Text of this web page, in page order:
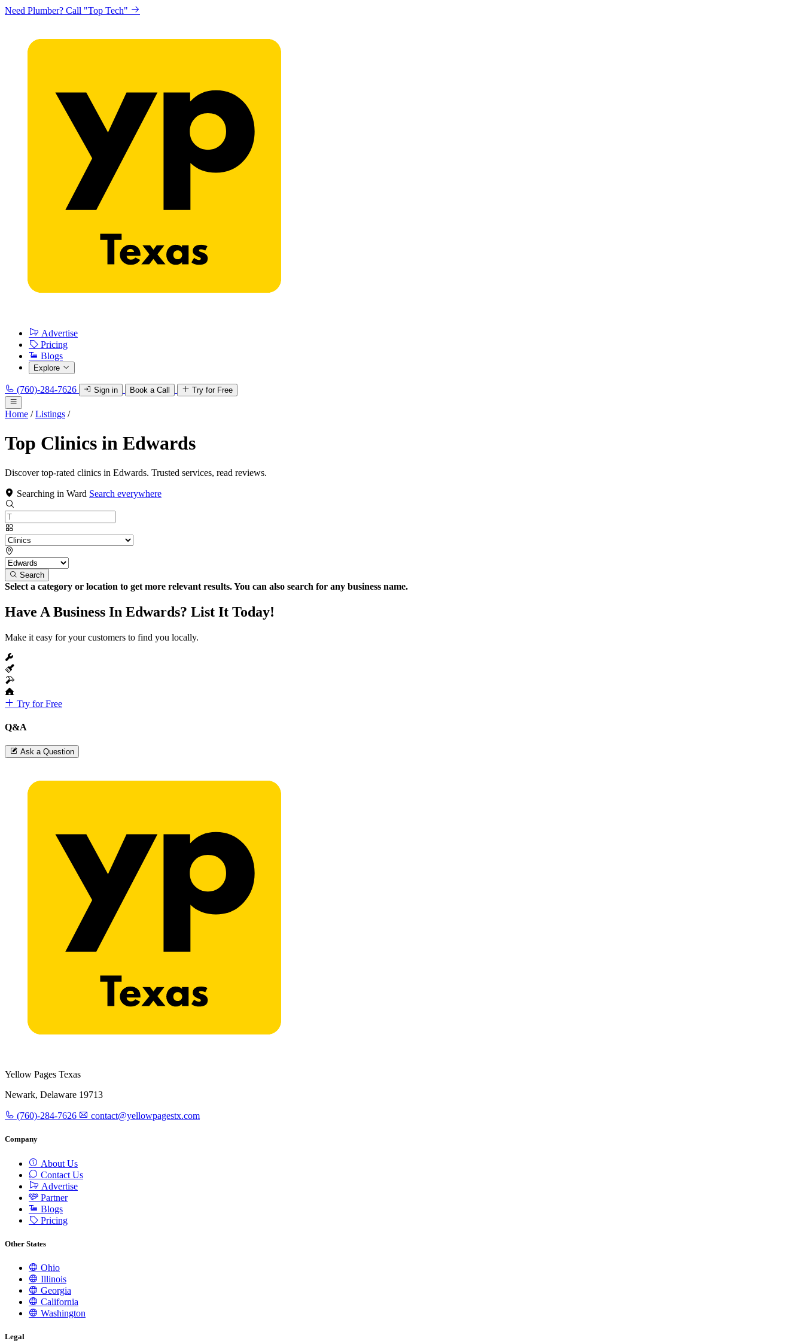
Need Plumber? Call "Top Tech"
Advertise
Pricing
Blogs
Explore
(760)-284-7626 Sign in Book a Call Try for Free
Home / Listings /
Top Clinics in Edwards
Discover top-rated clinics in Edwards. Trusted services, read reviews.
Searching in Ward Search everywhere
Search
Select a category or location to get more relevant results. You can also search for any business name.
Have A Business In Edwards? List It Today!
Make it easy for your customers to find you locally.
Try for Free
Q&A
Ask a Question
Yellow Pages Texas
Newark, Delaware 19713
(760)-284-7626 contact@yellowpagestx.com
Company
About Us
Contact Us
Advertise
Partner
Blogs
Pricing
Other States
Ohio
Illinois
Georgia
California
Washington
Legal